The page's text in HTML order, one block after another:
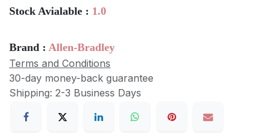
Stock Avialable : 1.0
Brand : Allen-Bradley
Terms and Conditions
30-day money-back guarantee
Shipping: 2-3 Business Days